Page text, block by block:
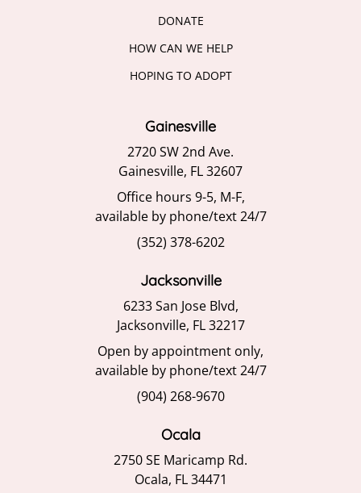
DONATE
HOW CAN WE HELP
HOPING TO ADOPT
Gainesville
2720 SW 2nd Ave.
Gainesville, FL 32607
Office hours 9-5, M-F,
available by phone/text 24/7
(352) 378-6202
Jacksonville
6233 San Jose Blvd,
Jacksonville, FL 32217
Open by appointment only,
available by phone/text 24/7
(904) 268-9670
Ocala
2750 SE Maricamp Rd.
Ocala, FL 34471